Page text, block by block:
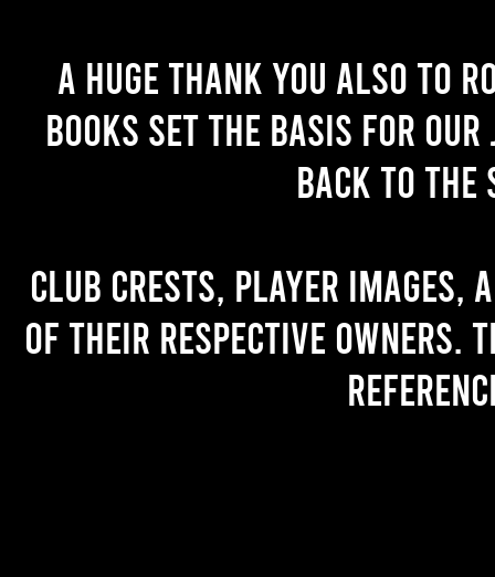
A huge thank you also to
books set the basis for
back to the
Club crests, player images,
of their respective owners.